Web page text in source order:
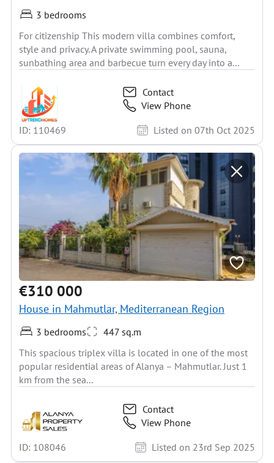
3 bedrooms
For citizenship This modern villa combines comfort,
style and privacy. A private swimming pool, sauna,
sunbathing area and barbecue turn every day into a...
Contact
View Phone
ID: 110469
Listed on 07th Oct 2025
€310 000
House in Mahmutlar, Mediterranean Region
3 bedrooms
447 sq.m
This spacious triplex villa is located in one of the most
popular residential areas of Alanya – Mahmutlar. Just 1
km from the sea...
Contact
View Phone
ID: 108046
Listed on 23rd Sep 2025